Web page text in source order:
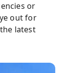
or
out for
latest